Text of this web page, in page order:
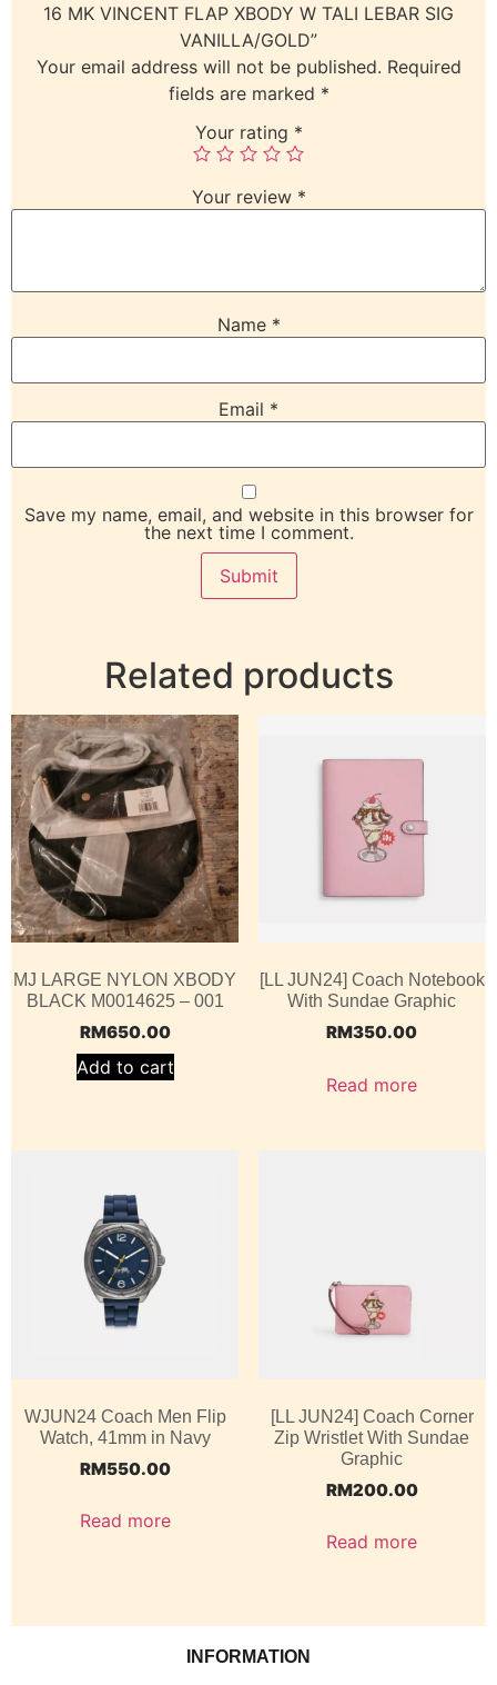
16 MK VINCENT FLAP XBODY W TALI LEBAR SIG
VANILLA/GOLD”
Your email address will not be published. Required
fields are marked *
Your rating *
Your review *
Name *
Email *
Save my name, email, and website in this browser for
the next time I comment.
Related products
MJ LARGE NYLON XBODY
BLACK M0014625 – 001
RM650.00
Add to cart
[LL JUN24] Coach Notebook
With Sundae Graphic
RM350.00
Read more
WJUN24 Coach Men Flip
Watch, 41mm in Navy
RM550.00
Read more
[LL JUN24] Coach Corner
Zip Wristlet With Sundae
Graphic
RM200.00
Read more
INFORMATION